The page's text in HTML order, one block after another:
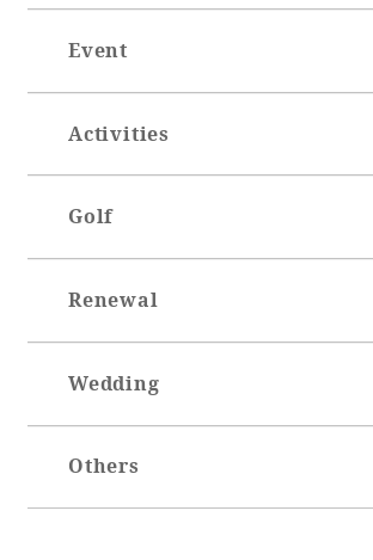
Event
Activities
Golf
Renewal
Wedding
Others